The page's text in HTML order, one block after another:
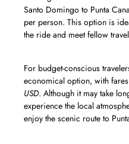
Santo Domingo to Punta
per person. This option is
the ride and meet fellow
For budget-conscious
economical option, with
USD. Although it may take
experience the local
enjoy the scenic route to